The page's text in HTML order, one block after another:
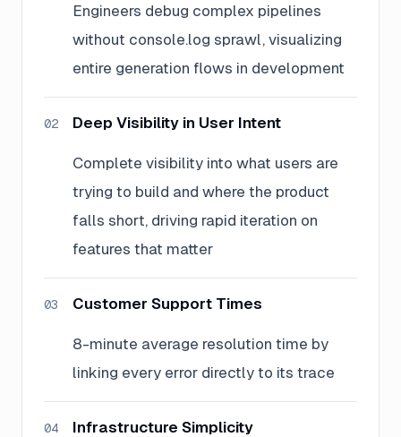
Engineers debug complex pipelines
without console.log sprawl, visualizing
entire generation flows in development
02 Deep Visibility in User Intent
Complete visibility into what users are
trying to build and where the product
falls short, driving rapid iteration on
features that matter
03 Customer Support Times
8-minute average resolution time by
linking every error directly to its trace
04 Infrastructure Simplicity